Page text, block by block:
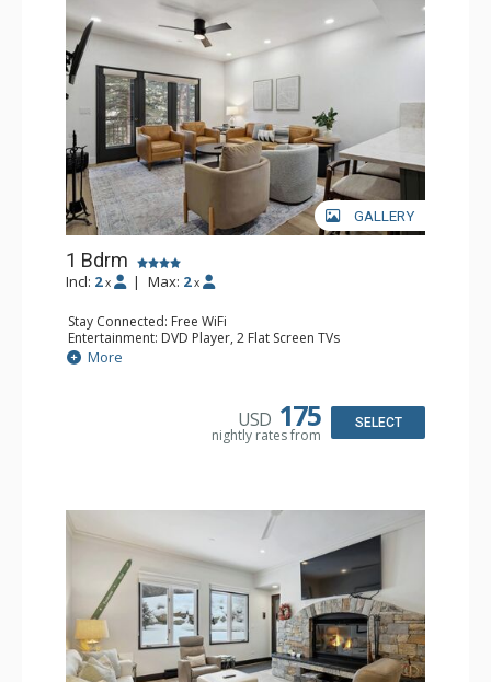
GALLERY
1 Bdrm
Incl: 2 x | Max: 2 x
Stay Connected: Free WiFi
Entertainment: DVD Player, 2 Flat Screen TVs
Extras: Alarm Clock, Balcony, 2 Ceiling Fans, Washer &
Dryer
Dishwasher, Full Kitchen, Kettle, Microwave
Bathroom: 3/4 Bathroom, Full Bathroom, Shower
Comfort: Wood Fireplace
More
USD 175
nightly rates from
SELECT